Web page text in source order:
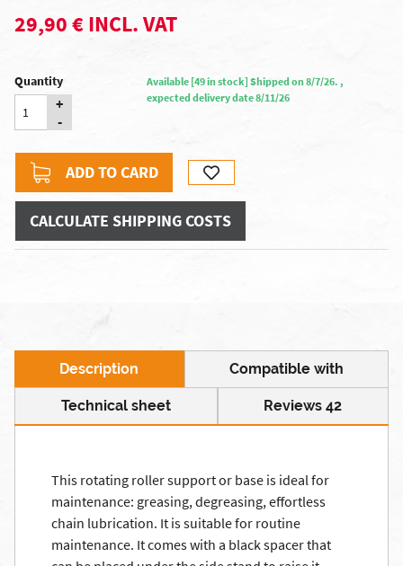
29,90 € INCL. VAT
Quantity
+
-
Available [49 in stock] Shipped on 8/7/26. ,
expected delivery date 8/11/26
ADD TO CARD
CALCULATE SHIPPING COSTS
Description Compatible with
Technical sheet Reviews 42
This rotating roller support or base is ideal for
maintenance: greasing, degreasing, effortless
chain lubrication. It is suitable for routine
maintenance. It comes with a black spacer that